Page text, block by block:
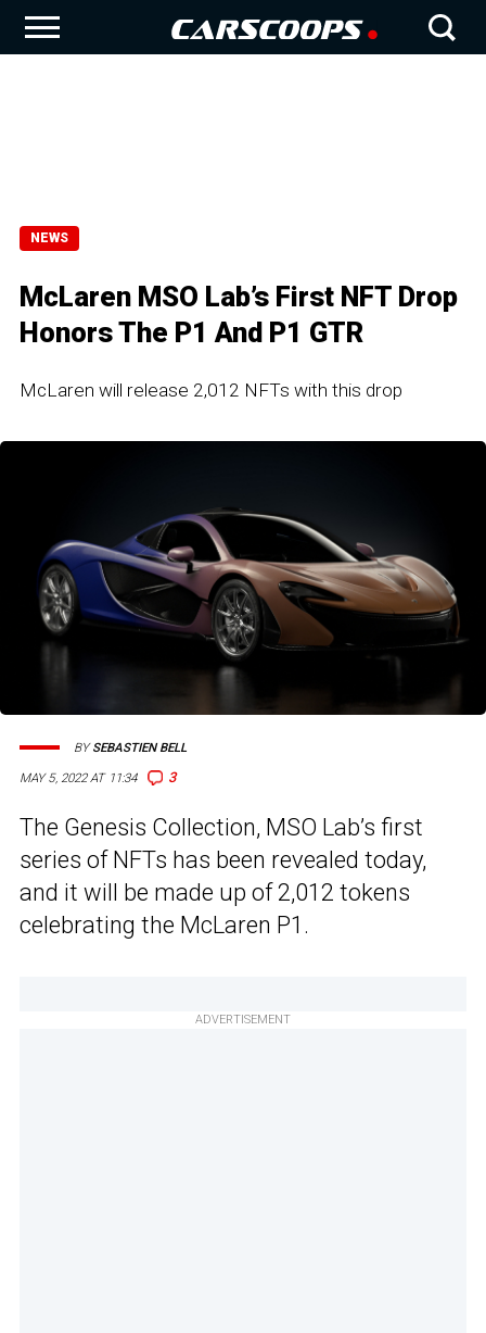
NEWS
McLaren MSO Lab’s First NFT Drop
Honors The P1 And P1 GTR
McLaren will release 2,012 NFTs with this drop
MAY 5, 2022 AT 11:34 3
BYSEBASTIEN BELL
The Genesis Collection, MSO Lab’s first
series of NFTs has been revealed today,
and it will be made up of 2,012 tokens
celebrating the McLaren P1.
ADVERTISEMENT